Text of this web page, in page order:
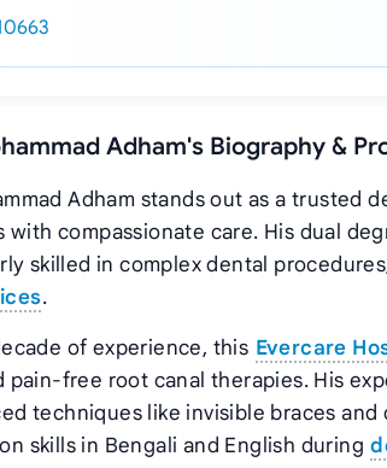
Adham's Biography &
Adham stands out as a trusted
with compassionate care. His dual
skilled in complex dental
.
of experience, this Evercare
pain-free root canal therapies. His
techniques like invisible braces
skills in Bengali and English during